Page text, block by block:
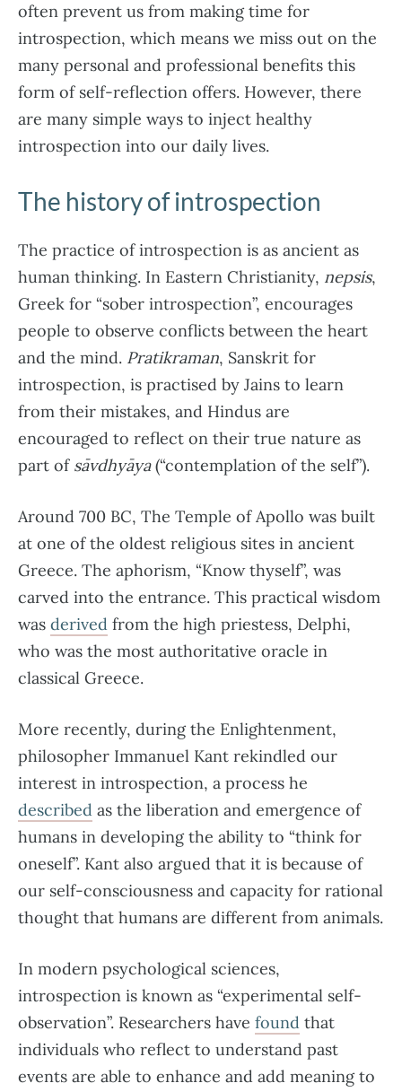
often prevent us from making time for
introspection, which means we miss out on the
many personal and professional benefits this
form of self-reflection offers. However, there
are many simple ways to inject healthy
introspection into our daily lives.
The history of introspection
The practice of introspection is as ancient as
human thinking. In Eastern Christianity, nepsis,
Greek for “sober introspection”, encourages
people to observe conflicts between the heart
and the mind. Pratikraman, Sanskrit for
introspection, is practised by Jains to learn
from their mistakes, and Hindus are
encouraged to reflect on their true nature as
part of sāvdhyāya(“contemplation of the self”).
Around 700 BC, The Temple of Apollo was built
at one of the oldest religious sites in ancient
Greece. The aphorism, “Know thyself”, was
carved into the entrance. This practical wisdom
was derived from the high priestess, Delphi,
who was the most authoritative oracle in
classical Greece.
More recently, during the Enlightenment,
philosopher Immanuel Kant rekindled our
interest in introspection, a process he
described as the liberation and emergence of
humans in developing the ability to “think for
oneself”. Kant also argued that it is because of
our self-consciousness and capacity for rational
thought that humans are different from animals.
In modern psychological sciences,
introspection is known as “experimental self-
observation”. Researchers have found that
individuals who reflect to understand past
events are able to enhance and add meaning to